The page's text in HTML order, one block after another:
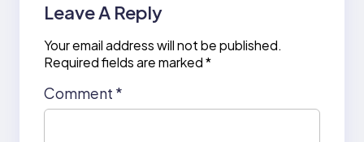
Leave A Reply
Your email address will not be published.
Required fields are marked*
Comment *